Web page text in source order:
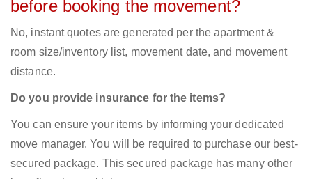
before booking the movement?
No, instant quotes are generated per the apartment &
room size/inventory list, movement date, and movement
distance.
Do you provide insurance for the items?
You can ensure your items by informing your dedicated
move manager. You will be required to purchase our best-
secured package. This secured package has many other